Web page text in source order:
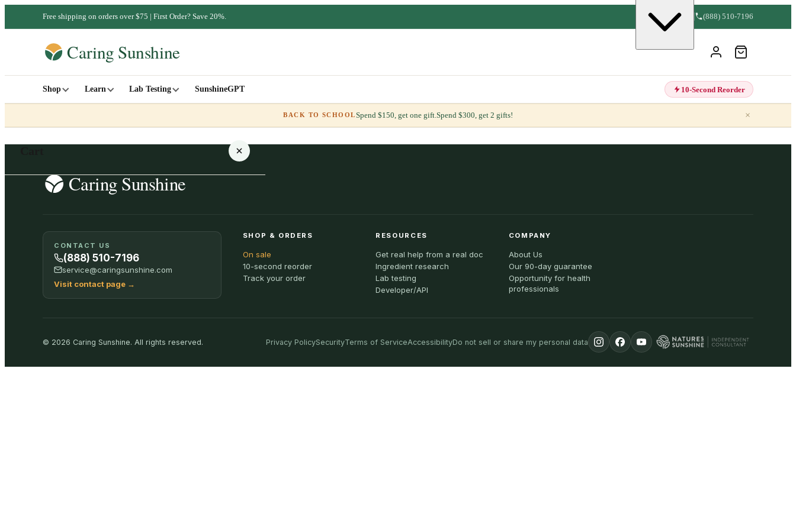
Free shipping on orders over $75 | First Order? Save 20%. (888) 510-7196
Shop Learn Lab Testing SunshineGPT 10-Second Reorder
BACK TO SCHOOLSpend $150, get one gift.Spend $300, get 2 gifts! ×
SHOP ALL
CONTACT US
(888) 510-7196
service@caringsunshine.com
Visit contact page →
SHOP & ORDERS
On sale
10-second reorder
Track your order
RESOURCES
Get real help from a real doc
Ingredient research
Lab testing
Developer/API
COMPANY
About Us
Our 90-day guarantee
Opportunity for health
professionals
© 2026 Caring Sunshine. All rights reserved. Privacy PolicySecurityTerms of ServiceAccessibilityDo not sell or share my personal data